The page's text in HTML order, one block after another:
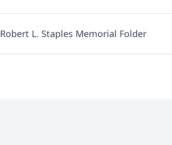
Robert L. Staples Memorial Folder